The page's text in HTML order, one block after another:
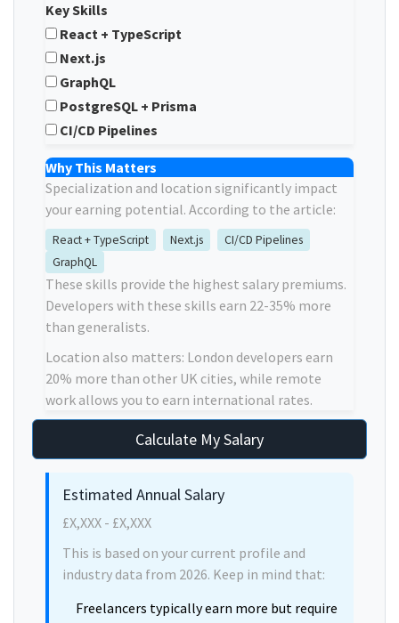
Key Skills
React + TypeScript
Next.js
GraphQL
PostgreSQL + Prisma
CI/CD Pipelines
Why This Matters
Specialization and location significantly impact
your earning potential. According to the article:
React + TypeScript Next.js
CI/CD Pipelines
GraphQL
These skills provide the highest salary premiums.
Developers with these skills earn 22-35% more
than generalists.
Location also matters: London developers earn
20% more than other UK cities, while remote
work allows you to earn international rates.
Calculate My Salary
Estimated Annual Salary
£X,XXX - £X,XXX
This is based on your current profile and
industry data from 2026. Keep in mind that:
Freelancers typically earn more but require